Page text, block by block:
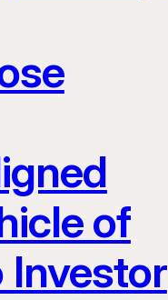
of
Investor